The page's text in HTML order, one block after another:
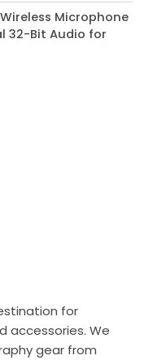
Wireless Microphone
32-Bit Audio for
75,000
99,000
for
accessories. We
gear from